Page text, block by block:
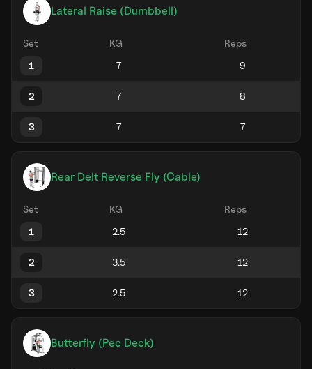
Lateral Raise (Dumbbell)
Set KG
Reps
1
2
3
Rear Delt Reverse Fly (Cable)
Set KG
Reps
1
2
3
Butterfly (Pec Deck)